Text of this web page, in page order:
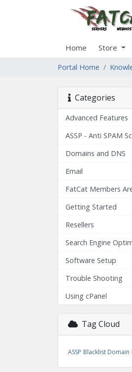
Home Store
Portal Home
Categories
Advanced Features
ASSP - Anti SPAM
Domains and DNS
Email
FatCat Members
Getting Started
Resellers
Search Engine
Software Setup
Trouble Shooting
Using cPanel
Tag Cloud
ASSP Blacklist Domain